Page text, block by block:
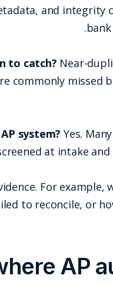
are hardest for AP
generated
without
integration so
alert include for
were found,